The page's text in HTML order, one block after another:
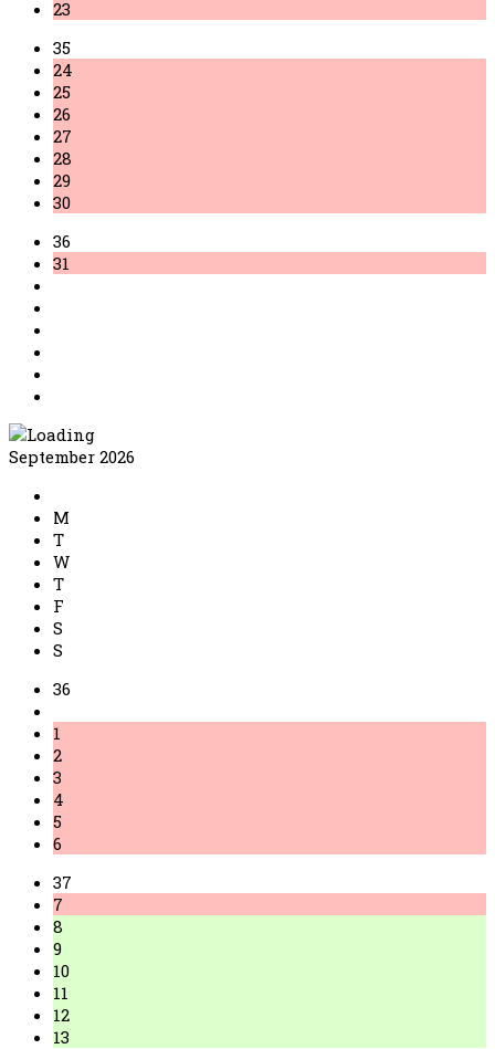
23
35
24
25
26
27
28
29
30
36
31
September 2026
M
T
W
T
F
S
S
36
1
2
3
4
5
6
37
7
8
9
10
11
12
13